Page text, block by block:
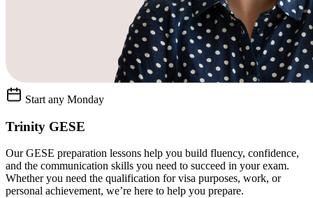
Start any Monday
Trinity GESE
Our GESE preparation lessons help you build fluency, confidence,
and the communication skills you need to succeed in your exam.
Whether you need the qualification for visa purposes, work, or
personal achievement, we’re here to help you prepare.